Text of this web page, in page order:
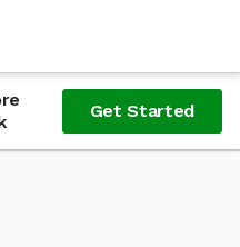
Get Started